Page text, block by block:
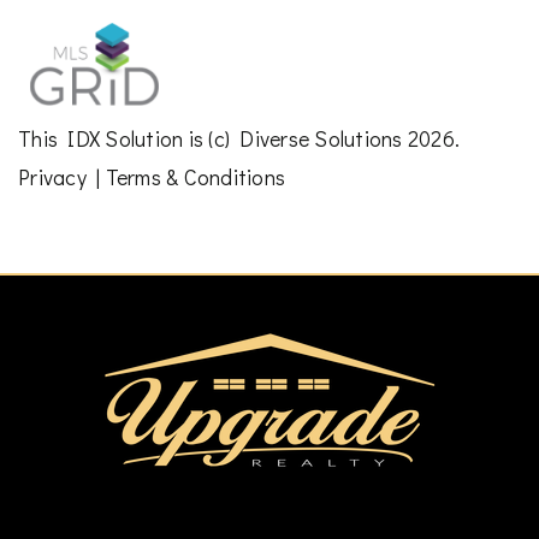
This IDX Solution is (c) Diverse Solutions 2026.
Privacy| Terms & Conditions